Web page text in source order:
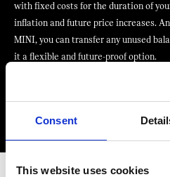
Consent
This website uses cookies
with fixed costs for the duration of
inflation and future price increases.
MINI, you can transfer any unused
it a flexible and future-proof option.
Find your nearest MINI Centre